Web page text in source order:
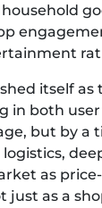
itself
in both
but by
as
just as a